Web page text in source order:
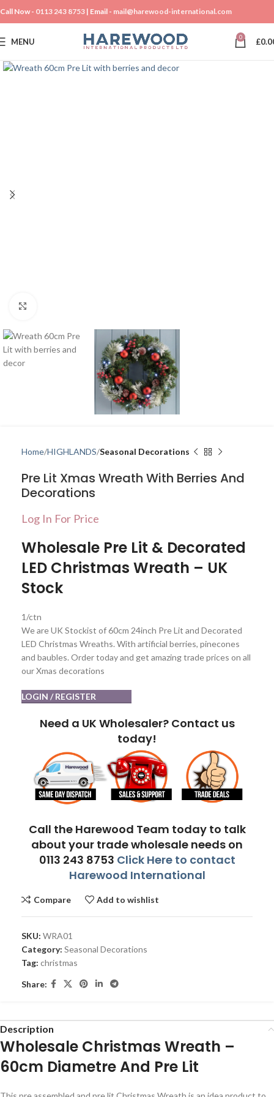
Call Now - 0113 243 8753 | Email - mail@harewood-international.com
MENU 0 £
Home HIGHLANDS Seasonal Decorations
Pre Lit Xmas Wreath With Berries And
Decorations
Log In For Price
Wholesale Pre Lit & Decorated
LED Christmas Wreath – UK
Stock
1/ctn
We are UK Stockist of 60cm 24inch Pre Lit and Decorated
LED Christmas Wreaths. With artificial berries, pinecones
and baubles. Order today and get amazing trade prices on all
our Xmas decorations
LOGIN / REGISTER
Need a UK Wholesaler? Contact us
today!
Call the Harewood Team today to talk
about your trade wholesale needs on
0113 243 8753 Click Here to contact
Harewood International
Compare Add to wishlist
SKU: WRA01
Category: Seasonal Decorations
Tag: christmas
Share:
Description
Wholesale Christmas Wreath –
60cm Diametre And Pre Lit